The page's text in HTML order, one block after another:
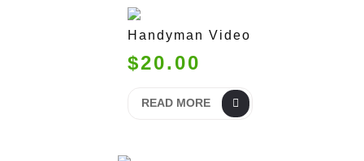
Handyman Video
$20.00
READ MORE